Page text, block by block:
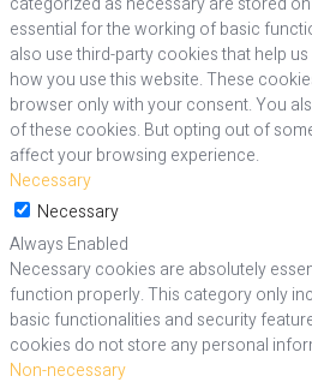
essential for the working of basic
also use third-party cookies that help
how you use this website. These
browser only with your consent. You
of these cookies. But opting out of
affect your browsing experience.
Necessary
Necessary
Always Enabled
Necessary cookies are absolutely
function properly. This category only
basic functionalities and security
cookies do not store any personal
Non-necessary